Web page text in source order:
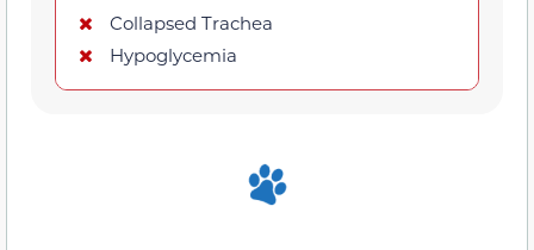
Collapsed Trachea
Hypoglycemia